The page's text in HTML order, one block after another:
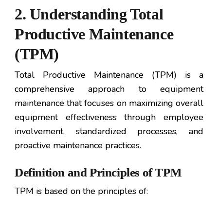
2. Understanding Total
Productive Maintenance
(TPM)
Total Productive Maintenance (TPM) is a
comprehensive approach to equipment
maintenance that focuses on maximizing overall
equipment effectiveness through employee
involvement, standardized processes, and
proactive maintenance practices.
Definition and Principles of TPM
TPM is based on the principles of: